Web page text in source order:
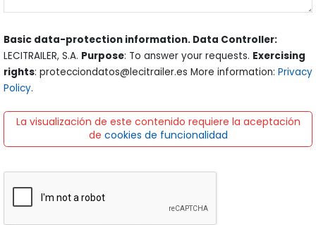
Basic data-protection information. Data Controller:
LECITRAILER, S.A. Purpose: To answer your requests. Exercising
rights: protecciondatos@lecitrailer.es More information: Privacy
Policy.
La visualización de este contenido requiere la aceptación
de cookies de funcionalidad